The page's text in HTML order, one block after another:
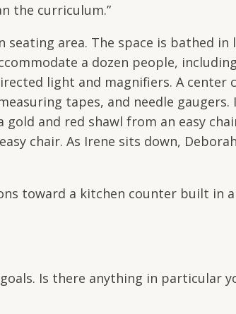
the curriculum.”
area. The space is bathed
a dozen people,
light and magnifiers. A center
tapes, and needle gaugers.
and red shawl from an easy
chair. As Irene sits down,
toward a kitchen counter built in
Is there anything in particular